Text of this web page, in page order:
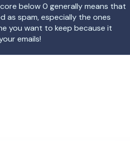
below 0 generally means that
as spam, especially the ones
you want to keep because it
emails!